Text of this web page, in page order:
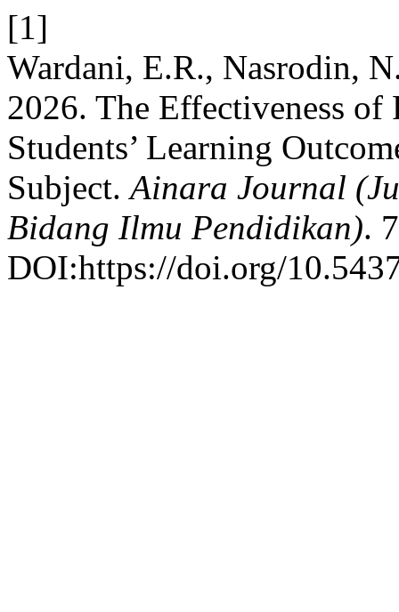
[1]
Wardani, E.R., Nasrodin,
2026. The Effectiveness
Students’ Learning
Subject.Ainara Journal
Bidang Ilmu Pendidikan).
DOI:https://doi.org/